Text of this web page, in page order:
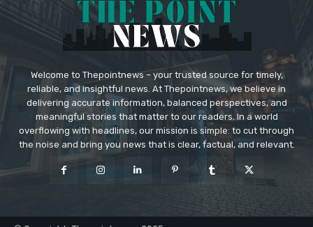
Welcome to Thepointnews – your trusted source for timely,
reliable, and insightful news. At Thepointnews, we believe in
delivering accurate information, balanced perspectives, and
meaningful stories that matter to our readers. In a world
overflowing with headlines, our mission is simple: to cut through
the noise and bring you news that is clear, factual, and relevant.